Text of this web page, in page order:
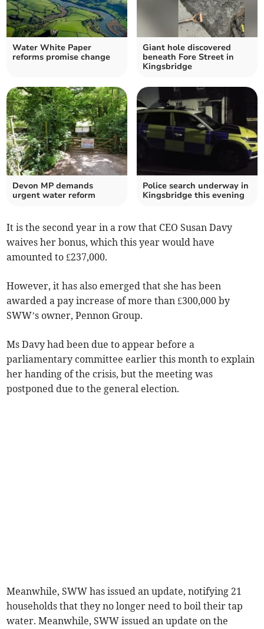
Water White Paper
reforms promise change
Giant hole discovered
beneath Fore Street in
Kingsbridge
Devon MP demands
urgent water reform
Police search underway in
Kingsbridge this evening
It is the second year in a row that CEO Susan Davy
waives her bonus, which this year would have
amounted to £237,000.
However, it has also emerged that she has been
awarded a pay increase of more than £300,000 by
SWW’s owner, Pennon Group.
Ms Davy had been due to appear before a
parliamentary committee earlier this month to explain
her handing of the crisis, but the meeting was
postponed due to the general election.
Meanwhile, SWW has issued an update, notifying 21
households that they no longer need to boil their tap
water. Meanwhile, SWW issued an update on the